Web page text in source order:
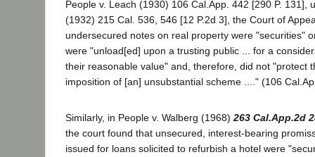
People v. Leach (1930) 106 Cal.App. 442 [290 P. 131],
(1932) 215 Cal. 536, 546 [12 P.2d 3], the Court of
undersecured notes on real property were "securities"
were "unload[ed] upon a trusting public ... for a
their reasonable value" and, therefore, did not "protect
imposition of [an] unsubstantial scheme ...." (106
Similarly, in People v. Walberg (1968) 263 Cal.App.2d
the court found that unsecured, interest-bearing
issued for loans solicited to refurbish a hotel were